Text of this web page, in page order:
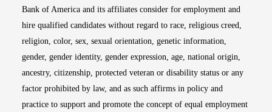
Bank of America and its affiliates consider for employment and
hire qualified candidates without regard to race, religious creed,
religion, color, sex, sexual orientation, genetic information,
gender, gender identity, gender expression, age, national origin,
ancestry, citizenship, protected veteran or disability status or any
factor prohibited by law, and as such affirms in policy and
practice to support and promote the concept of equal employment